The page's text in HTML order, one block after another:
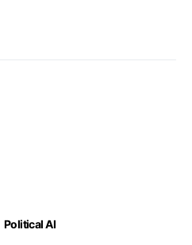
Political AI